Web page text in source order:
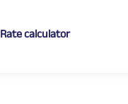
Rate calculator